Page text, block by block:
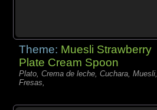
Theme: Muesli Strawberry
Plate Cream Spoon
Plato, Crema de leche, Cuchara, Muesli,
Fresas,